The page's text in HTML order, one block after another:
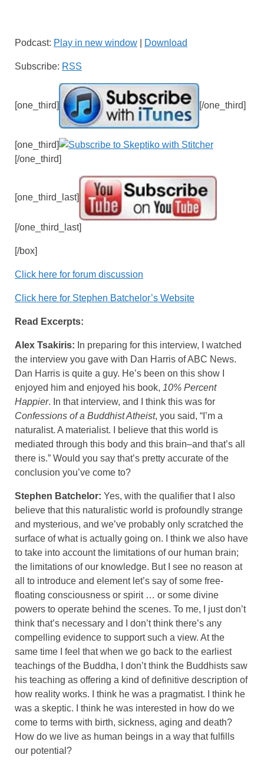
Podcast: Play in new window Download
Subscribe: RSS
[one_third] [/one_third]
[one_third]
[/one_third]
[one_third_last]
[/one_third_last]
[/box]
Click here for forum discussion
Click here for Stephen Batchelor’s Website
Read Excerpts:
Alex Tsakiris: In preparing for this interview, I watched
the interview you gave with Dan Harris of ABC News.
Dan Harris is quite a guy. He’s been on this show I
enjoyed him and enjoyed his book, 10% Percent
Happier. In that interview, and I think this was for
Confessions of a Buddhist Atheist, you said, “I’m a
naturalist. A materialist. I believe that this world is
mediated through this body and this brain–and that’s all
there is.” Would you say that’s pretty accurate of the
conclusion you’ve come to?
Stephen Batchelor: Yes, with the qualifier that I also
believe that this naturalistic world is profoundly strange
and mysterious, and we’ve probably only scratched the
surface of what is actually going on. I think we also have
to take into account the limitations of our human brain;
the limitations of our knowledge. But I see no reason at
all to introduce and element let’s say of some free-
floating consciousness or spirit … or some divine
powers to operate behind the scenes. To me, I just don’t
think that’s necessary and I don’t think there’s any
compelling evidence to support such a view. At the
same time I feel that when we go back to the earliest
teachings of the Buddha, I don’t think the Buddhists saw
his teaching as offering a kind of definitive description of
how reality works. I think he was a pragmatist. I think he
was a skeptic. I think he was interested in how do we
come to terms with birth, sickness, aging and death?
How do we live as human beings in a way that fulfills
our potential?